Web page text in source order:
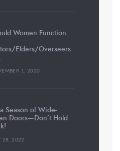
Women Function
Elders/Overseers
1, 2020
a Season of Wide-
Doors—Don’t Hold
28, 2022